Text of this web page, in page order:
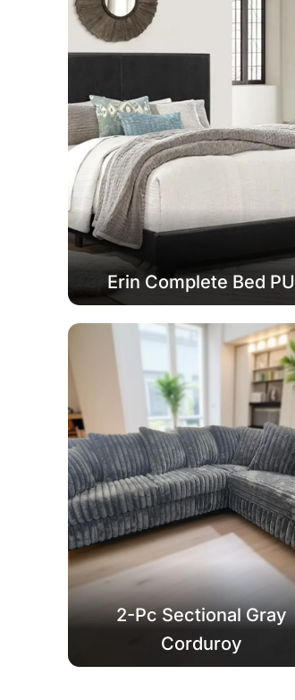
Erin Complete Bed PU
2-Pc Sectional Gray
Corduroy